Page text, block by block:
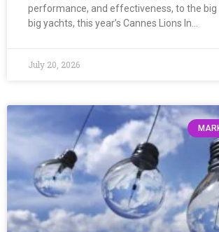
performance, and effectiveness, to the big
big yachts, this year’s Cannes Lions In…
July 20, 2026